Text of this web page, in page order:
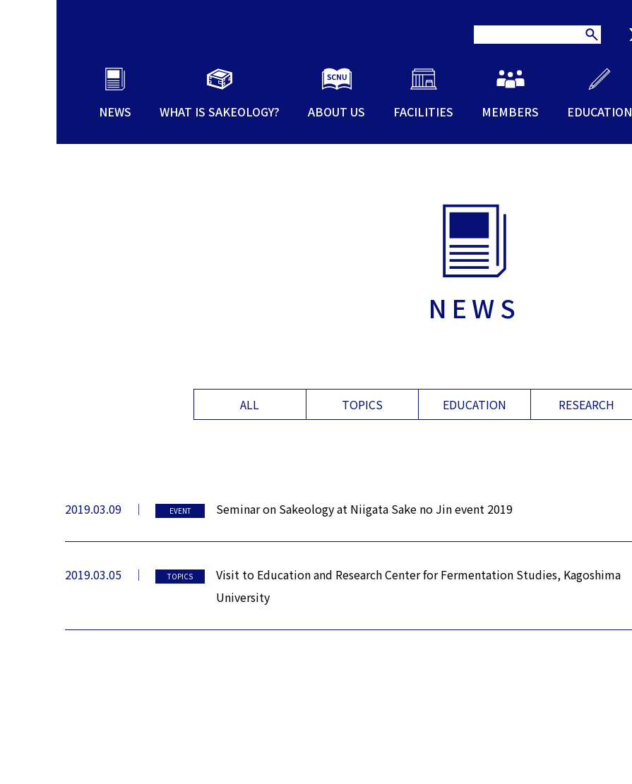
NEWS WHAT IS SAKEOLOGY? ABOUT US FACILITIES MEMBERS EDUCATION
NEWS
ALL TOPICS EDUCATION RESEARCH
2019.03.09 EVENT Seminar on Sakeology at Niigata Sake no Jin event 2019
2019.03.05 TOPICS
Visit to Education and Research Center for Fermentation Studies, Kagoshima
University